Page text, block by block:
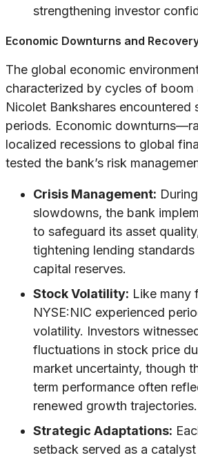
strengthening investor
Economic Downturns and
The global economic
characterized by cycles of boom
Nicolet Bankshares encountered
periods. Economic
localized recessions to global
tested the bank’s risk
Crisis Management:
slowdowns, the bank
to safeguard its asset
tightening lending
capital reserves.
Stock Volatility: Like many
NYSE:NIC experienced
volatility. Investors
fluctuations in stock price
market uncertainty, though
term performance often
renewed growth trajectories.
Strategic Adaptations:
setback served as a